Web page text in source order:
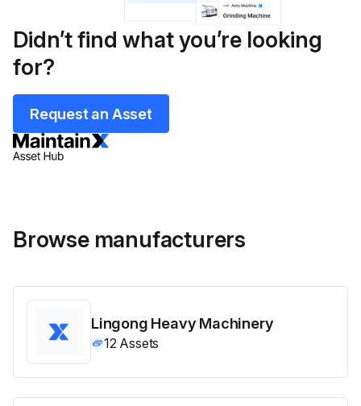
Didn’t find what you’re looking
for?
Request an Asset
Browse manufacturers
Lingong Heavy Machinery
12 Assets